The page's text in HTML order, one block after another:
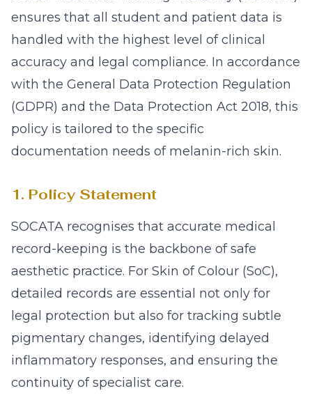
ensures that all student and patient data is
handled with the highest level of clinical
accuracy and legal compliance. In accordance
with the General Data Protection Regulation
(GDPR) and the Data Protection Act 2018, this
policy is tailored to the specific
documentation needs of melanin-rich skin.
1. Policy Statement
SOCATA recognises that accurate medical
record-keeping is the backbone of safe
aesthetic practice. For Skin of Colour (SoC),
detailed records are essential not only for
legal protection but also for tracking subtle
pigmentary changes, identifying delayed
inflammatory responses, and ensuring the
continuity of specialist care.